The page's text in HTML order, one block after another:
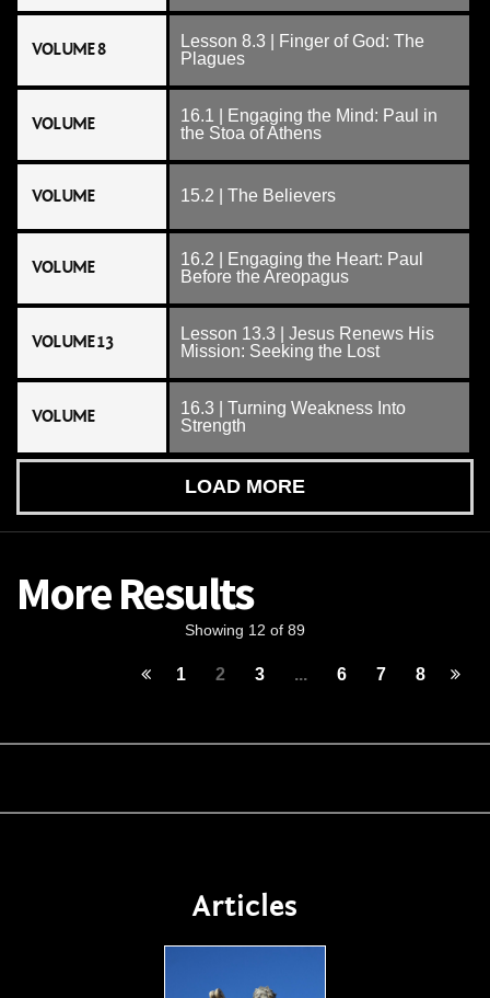
VOLUME 8
Lesson 8.3 | Finger of God: The
Plagues
VOLUME
16.1 | Engaging the Mind: Paul in
the Stoa of Athens
VOLUME 15.2 | The Believers
VOLUME
16.2 | Engaging the Heart: Paul
Before the Areopagus
VOLUME 13
Lesson 13.3 | Jesus Renews His
Mission: Seeking the Lost
VOLUME
16.3 | Turning Weakness Into
Strength
LOAD MORE
More Results
Showing 12 of 89
1 2 3 ... 6 7 8
Articles